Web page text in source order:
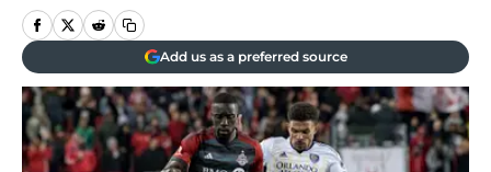
Add us as a preferred source